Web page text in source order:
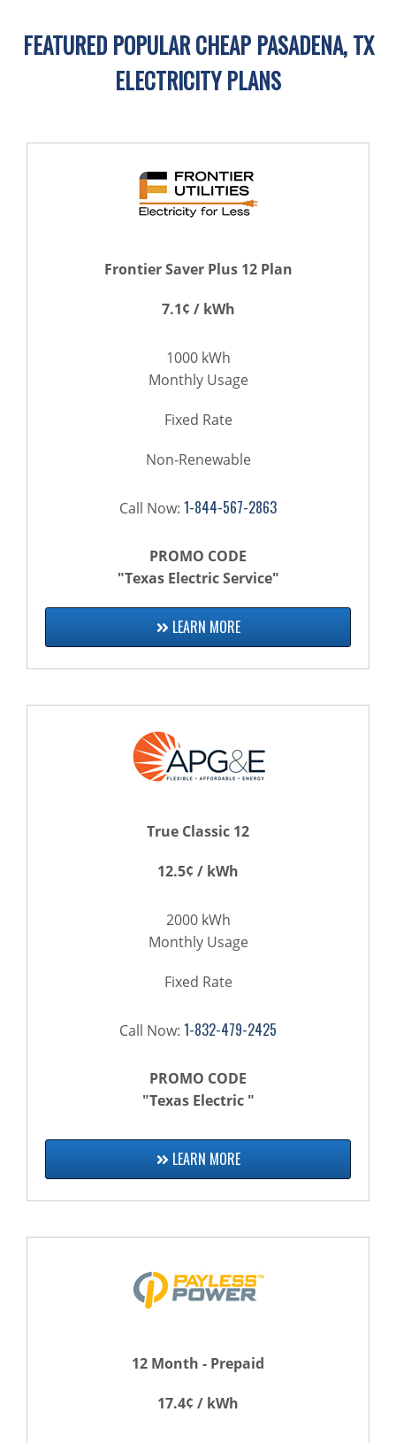
FEATURED POPULAR CHEAP PASADENA, TX
ELECTRICITY PLANS
Frontier Saver Plus 12 Plan
7.1¢ / kWh
1000 kWh
Monthly Usage
Fixed Rate
Non-Renewable
Call Now: 1-844-567-2863
PROMO CODE
"Texas Electric Service"
LEARN MORE
True Classic 12
12.5¢ / kWh
2000 kWh
Monthly Usage
Fixed Rate
Call Now: 1-832-479-2425
PROMO CODE
"Texas Electric "
LEARN MORE
12 Month - Prepaid
17.4¢ / kWh